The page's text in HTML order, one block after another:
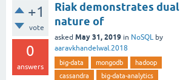
+1
vote
0
answers
Riak demonstrates dual
nature of
asked May 31, 2019 in NoSQL by
aaravkhandelwal.2018
big-data mongodb
hadoop
cassandra
big-data-analytics